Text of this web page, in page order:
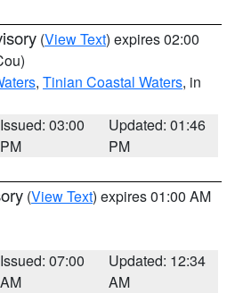
(View Text) expires 02:00
, Tinian Coastal Waters, in
Issued: 03:00
PM
Updated: 01:46
PM
(View Text) expires 01:00 AM
Issued: 07:00
AM
Updated: 12:34
AM